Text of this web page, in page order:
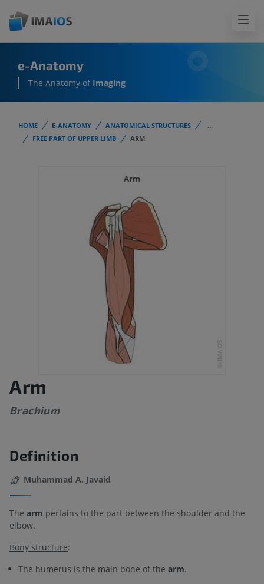
e-Anatomy
The Anatomy of Imaging
HOME E-ANATOMY ANATOMICAL STRUCTURES
...
FREE PART OF UPPER LIMB
ARM
Arm
Brachium
Definition
Muhammad A. Javaid
The arm pertains to the part between the shoulder and the
elbow.
Bony structure:
The humerus is the main bone of the arm.